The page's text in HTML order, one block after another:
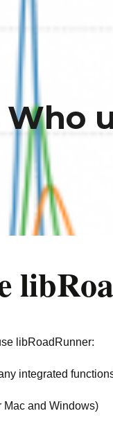
Who
libRoadRunner:
integrated
Mac and Windows)